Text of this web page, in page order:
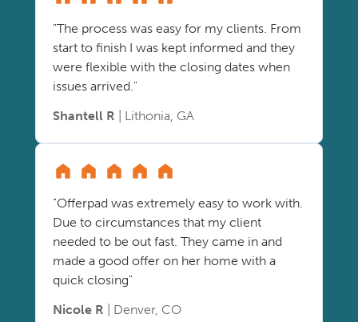
"The process was easy for my clients. From
start to finish I was kept informed and they
were flexible with the closing dates when
issues arrived."
Shantell R | Lithonia, GA
"Offerpad was extremely easy to work with.
Due to circumstances that my client
needed to be out fast. They came in and
made a good offer on her home with a
quick closing"
Nicole R | Denver, CO